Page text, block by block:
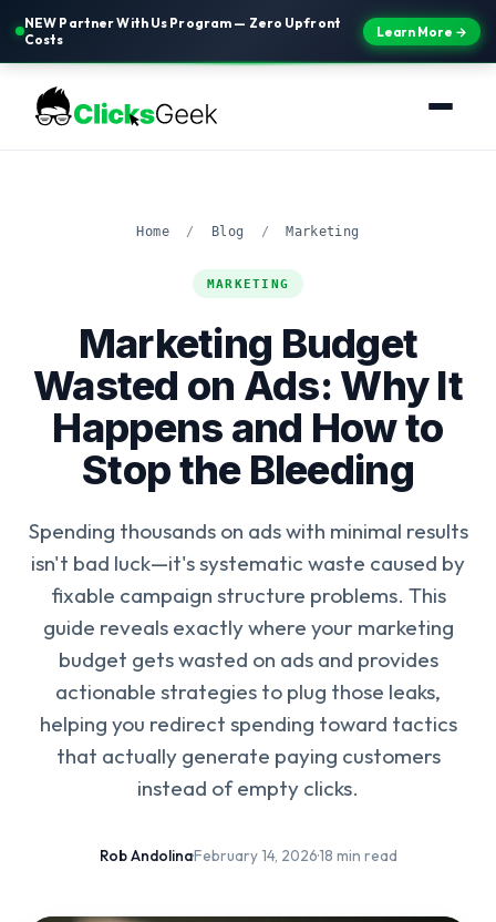
NEW Partner With Us Program — Zero Upfront
Costs
Learn More →
Home / Blog / Marketing
MARKETING
Marketing Budget
Wasted on Ads: Why It
Happens and How to
Stop the Bleeding
Spending thousands on ads with minimal results
isn't bad luck—it's systematic waste caused by
fixable campaign structure problems. This
guide reveals exactly where your marketing
budget gets wasted on ads and provides
actionable strategies to plug those leaks,
helping you redirect spending toward tactics
that actually generate paying customers
instead of empty clicks.
Rob Andolina·February 14, 2026·18 min read